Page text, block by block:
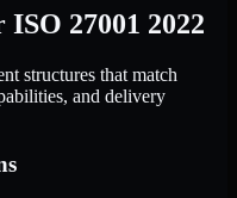
27001 2022
structures that match
and delivery